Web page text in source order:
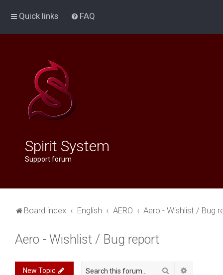
Quick links FAQ
Spirit System
Support forum
Board index English AERO Aero - Wishlist / Bug
Aero - Wishlist / Bug report
New Topic Search